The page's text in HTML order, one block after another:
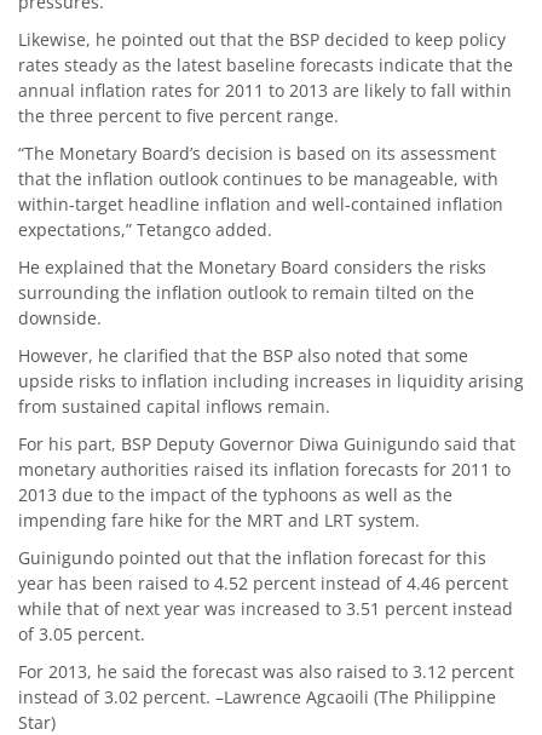
Likewise, he pointed out that the BSP decided to keep policy
rates steady as the latest baseline forecasts indicate that the
annual inflation rates for 2011 to 2013 are likely to fall within
the three percent to five percent range.
“The Monetary Board’s decision is based on its assessment
that the inflation outlook continues to be manageable, with
within-target headline inflation and well-contained inflation
expectations,” Tetangco added.
He explained that the Monetary Board considers the risks
surrounding the inflation outlook to remain tilted on the
downside.
However, he clarified that the BSP also noted that some
upside risks to inflation including increases in liquidity arising
from sustained capital inflows remain.
For his part, BSP Deputy Governor Diwa Guinigundo said that
monetary authorities raised its inflation forecasts for 2011 to
2013 due to the impact of the typhoons as well as the
impending fare hike for the MRT and LRT system.
Guinigundo pointed out that the inflation forecast for this
year has been raised to 4.52 percent instead of 4.46 percent
while that of next year was increased to 3.51 percent instead
of 3.05 percent.
For 2013, he said the forecast was also raised to 3.12 percent
instead of 3.02 percent. –Lawrence Agcaoili (The Philippine
Star)